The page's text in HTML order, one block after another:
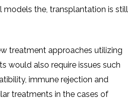
models the, transplantation is still
treatment approaches utilizing
would also require issues such
immune rejection and
treatments in the cases of